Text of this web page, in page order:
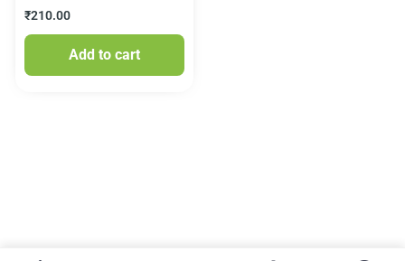
Himalayans Water, For
Normal To Oily Skin, 120
₹210.00
Add to cart